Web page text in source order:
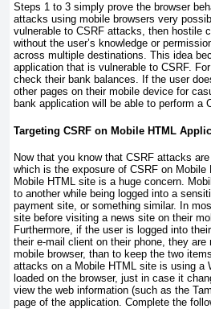
Steps 1 to 3 simply prove the browser
attacks using mobile browsers very
vulnerable to CSRF attacks, then hostile
without the user’s knowledge or
across multiple destinations. This idea
application that is vulnerable to CSRF.
check their bank balances. If the user
other pages on their mobile device for
bank application will be able to perform
Targeting CSRF on Mobile HTML
Now that you know that CSRF attacks
which is the exposure of CSRF on
Mobile HTML site is a huge concern.
to another while being logged into a
payment site, or something similar. In
site before visiting a news site on their
Furthermore, if the user is logged into
their e-mail client on their phone, they
mobile browser, than to keep the two
attacks on a Mobile HTML site is using a
loaded on the browser, just in case it
view the web information (such as the
page of the application. Complete the